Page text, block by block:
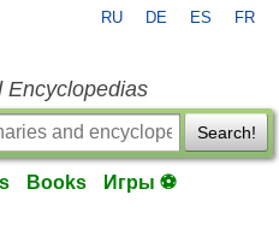
RU DE ES FR
Encyclopedias
Search!
Books Игры ⚽